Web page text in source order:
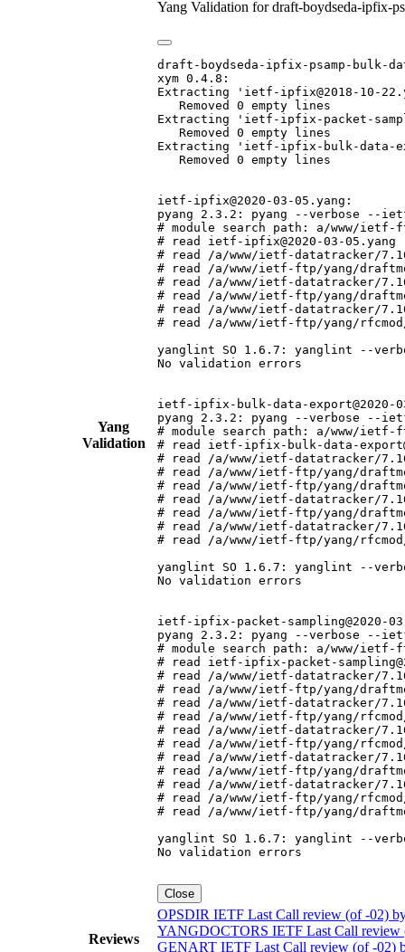
Yang
Validation
Yang Validation for draft-boydseda-ipfix-
draft-boydseda-ipfix-psamp-bulk-
xym 0.4.8:
Extracting 'ietf-ipfix@2018-10-
   Removed 0 empty lines
Extracting 'ietf-ipfix-packet-
   Removed 0 empty lines
Extracting 'ietf-ipfix-bulk-data-
   Removed 0 empty lines
ietf-ipfix@2020-03-05.yang:
pyang 2.3.2: pyang --verbose --
# module search path: a/www/
# read ietf-ipfix@2020-03-05.yang
# read /a/www/ietf-datatracker/
# read /a/www/ietf-ftp/yang/
# read /a/www/ietf-datatracker/
# read /a/www/ietf-ftp/yang/
# read /a/www/ietf-datatracker/
# read /a/www/ietf-ftp/yang/
yanglint SO 1.6.7: yanglint --
No validation errors
ietf-ipfix-bulk-data-export@2020-
pyang 2.3.2: pyang --verbose --
# module search path: a/www/
# read ietf-ipfix-bulk-data-
# read /a/www/ietf-datatracker/
# read /a/www/ietf-ftp/yang/
# read /a/www/ietf-ftp/yang/
# read /a/www/ietf-datatracker/
# read /a/www/ietf-ftp/yang/
# read /a/www/ietf-datatracker/
# read /a/www/ietf-ftp/yang/
yanglint SO 1.6.7: yanglint --
No validation errors
ietf-ipfix-packet-sampling@2020-
pyang 2.3.2: pyang --verbose --
# module search path: a/www/
# read ietf-ipfix-packet-
# read /a/www/ietf-datatracker/
# read /a/www/ietf-ftp/yang/
# read /a/www/ietf-datatracker/
# read /a/www/ietf-ftp/yang/
# read /a/www/ietf-datatracker/
# read /a/www/ietf-ftp/yang/rfcmod/
# read /a/www/ietf-datatracker/
# read /a/www/ietf-ftp/yang/
# read /a/www/ietf-datatracker/
# read /a/www/ietf-ftp/yang/rfcmod/
# read /a/www/ietf-ftp/yang/
yanglint SO 1.6.7: yanglint --
No validation errors
Close
Reviews
OPSDIR IETF Last Call review (of -02)
YANGDOCTORS IETF Last Call
GENART IETF Last Call review (of -02)